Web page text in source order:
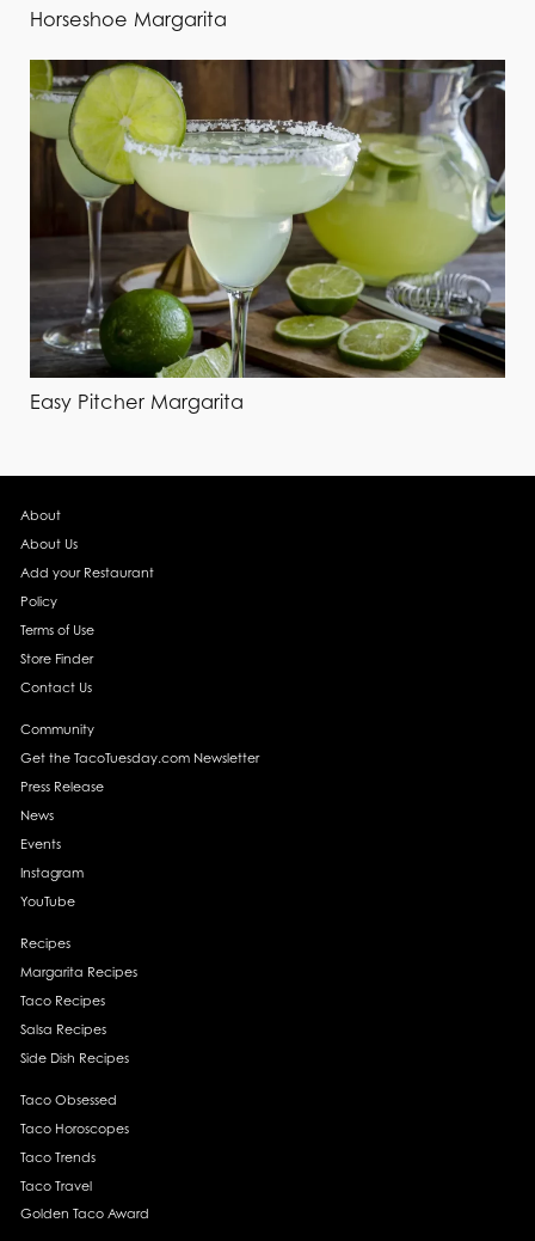
Horseshoe Margarita
Easy Pitcher Margarita
About
About Us
Add your Restaurant
Policy
Terms of Use
Store Finder
Contact Us
Community
Get the TacoTuesday.com Newsletter
Press Release
News
Events
Instagram
YouTube
Recipes
Margarita Recipes
Taco Recipes
Salsa Recipes
Side Dish Recipes
Taco Obsessed
Taco Horoscopes
Taco Trends
Taco Travel
Golden Taco Award